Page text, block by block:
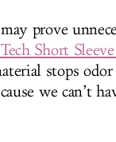
prove
Short
stops
we can’t